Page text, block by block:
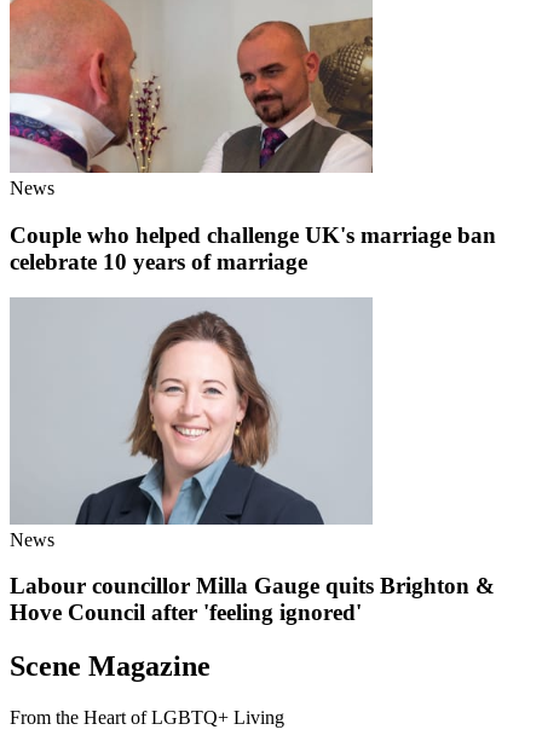
News
Couple who helped challenge UK's marriage ban
celebrate 10 years of marriage
News
Labour councillor Milla Gauge quits Brighton &
Hove Council after 'feeling ignored'
Scene Magazine
From the Heart of LGBTQ+ Living